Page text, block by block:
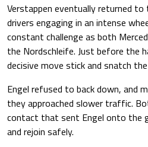
Verstappen eventually returned
drivers engaging in an intense
constant challenge as both
the Nordschleife. Just before the
decisive move stick and snatch the
Engel refused to back down, and
they approached slower traffic.
contact that sent Engel onto the
and rejoin safely.